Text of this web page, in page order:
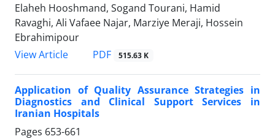
Elaheh Hooshmand, Sogand Tourani, Hamid
Ravaghi, Ali Vafaee Najar, Marziye Meraji, Hossein
Ebrahimipour
View Article
PDF 515.63 K
Application of Quality Assurance Strategies in
Diagnostics and Clinical Support Services in
Iranian Hospitals
Pages 653-661